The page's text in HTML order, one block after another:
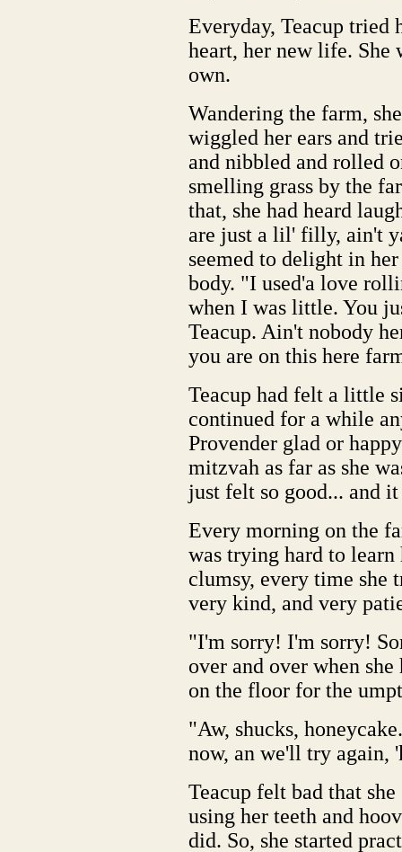
Everyday, Teacup tried
heart, her new life. She
own.
Wandering the farm,
wiggled her ears and
and nibbled and rolled
smelling grass by the
that, she had heard
are just a lil' filly, ain't
seemed to delight in
body. "I used'a love
when I was little. You
Teacup. Ain't nobody
you are on this here
Teacup had felt a little
continued for a while
Provender glad or
mitzvah as far as she
just felt so good... and
Every morning on the
was trying hard to
clumsy, every time she
very kind, and very
"I'm sorry! I'm sorry!
over and over when
on the floor for the
"Aw, shucks,
now, an we'll try again,
Teacup felt bad that
using her teeth and
did. So, she started